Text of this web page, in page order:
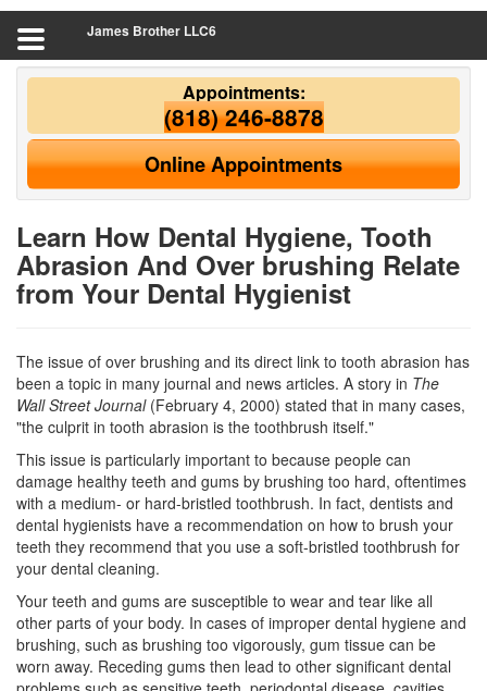
James Brother LLC6
Appointments:
(818) 246-8878
Online Appointments
Learn How Dental Hygiene, Tooth
Abrasion And Over brushing Relate
from Your Dental Hygienist
The issue of over brushing and its direct link to tooth abrasion has
been a topic in many journal and news articles. A story in The
Wall Street Journal(February 4, 2000) stated that in many cases,
"the culprit in tooth abrasion is the toothbrush itself."
This issue is particularly important to because people can
damage healthy teeth and gums by brushing too hard, oftentimes
with a medium- or hard-bristled toothbrush. In fact, dentists and
dental hygienists have a recommendation on how to brush your
teeth they recommend that you use a soft-bristled toothbrush for
your dental cleaning.
Your teeth and gums are susceptible to wear and tear like all
other parts of your body. In cases of improper dental hygiene and
brushing, such as brushing too vigorously, gum tissue can be
worn away. Receding gums then lead to other significant dental